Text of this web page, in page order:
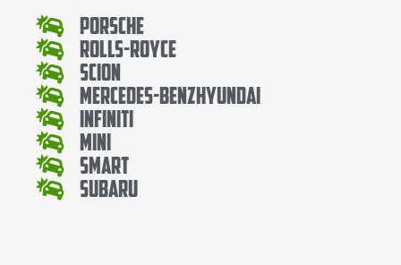
Porsche
Rolls-Royce
Scion
Mercedes-BenzHyundai
Infiniti
Mini
Smart
Subaru